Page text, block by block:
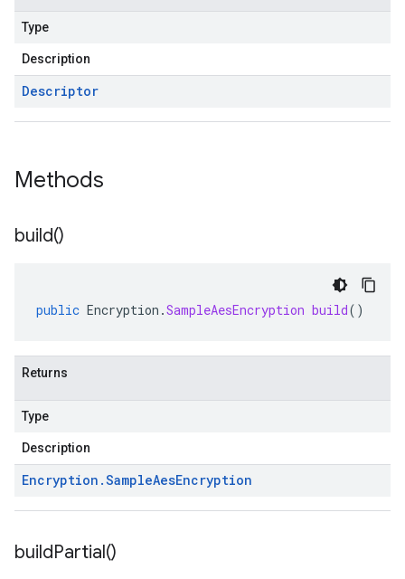
Type
Description
Descriptor
Methods
build()
public Encryption .SampleAesEncryption build()
Returns
Type
Description
Encryption .SampleAesEncryption
buildPartial()